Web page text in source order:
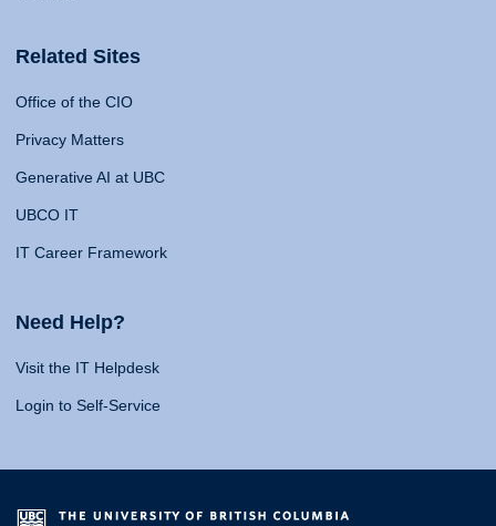
Related Sites
Office of the CIO
Privacy Matters
Generative AI at UBC
UBCO IT
IT Career Framework
Need Help?
Visit the IT Helpdesk
Login to Self-Service